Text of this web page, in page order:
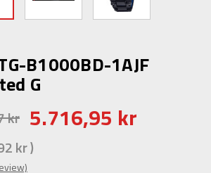
B1000BD-1AJF
G
kr 5.716,95 kr
kr)